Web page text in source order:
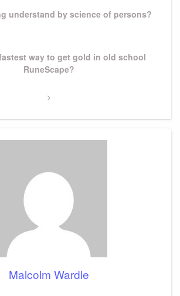
understand by science of persons?
way to get gold in old school
RuneScape?
Malcolm Wardle